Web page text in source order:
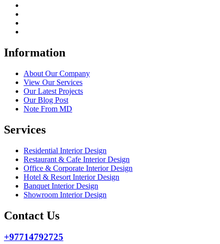
Information
About Our Company
View Our Services
Our Latest Projects
Our Blog Post
Note From MD
Services
Residential Interior Design
Restaurant & Cafe Interior Design
Office & Corporate Interior Design
Hotel & Resort Interior Design
Banquet Interior Design
Showroom Interior Design
Contact Us
+97714792725